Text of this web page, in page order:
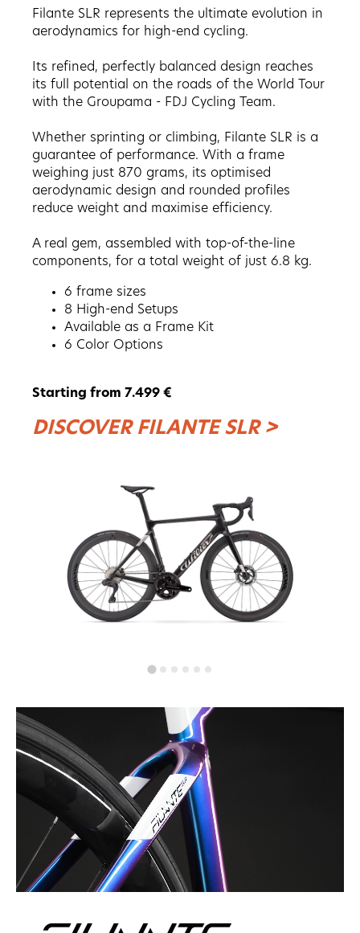
Filante SLR represents the ultimate evolution in
aerodynamics for high-end cycling.
Its refined, perfectly balanced design reaches
its full potential on the roads of the World Tour
with the Groupama - FDJ Cycling Team.
Whether sprinting or climbing, Filante SLR is a
guarantee of performance. With a frame
weighing just 870 grams, its optimised
aerodynamic design and rounded profiles
reduce weight and maximise efficiency.
A real gem, assembled with top-of-the-line
components, for a total weight of just 6.8 kg.
6 frame sizes
8 High-end Setups
Available as a Frame Kit
6 Color Options
Starting from 7.499 €
DISCOVER FILANTE SLR >